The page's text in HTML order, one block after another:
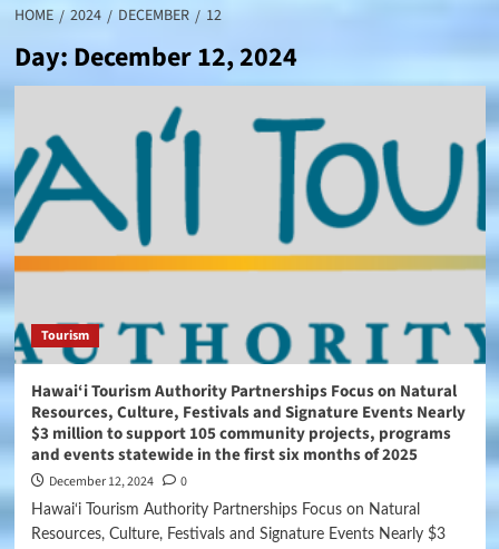
HOME 2024 DECEMBER 12
Day: December 12, 2024
Tourism
Hawai‘i Tourism Authority Partnerships Focus on Natural
Resources, Culture, Festivals and Signature Events Nearly
$3 million to support 105 community projects, programs
and events statewide in the first six months of 2025
December 12, 2024 0
Hawai‘i Tourism Authority Partnerships Focus on Natural
Resources, Culture, Festivals and Signature Events Nearly $3